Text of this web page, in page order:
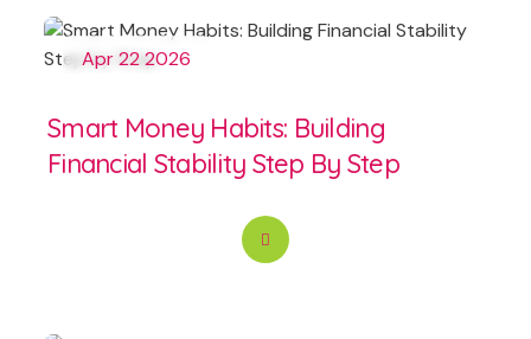
Apr 22 2026
Smart Money Habits: Building
Financial Stability Step By Step